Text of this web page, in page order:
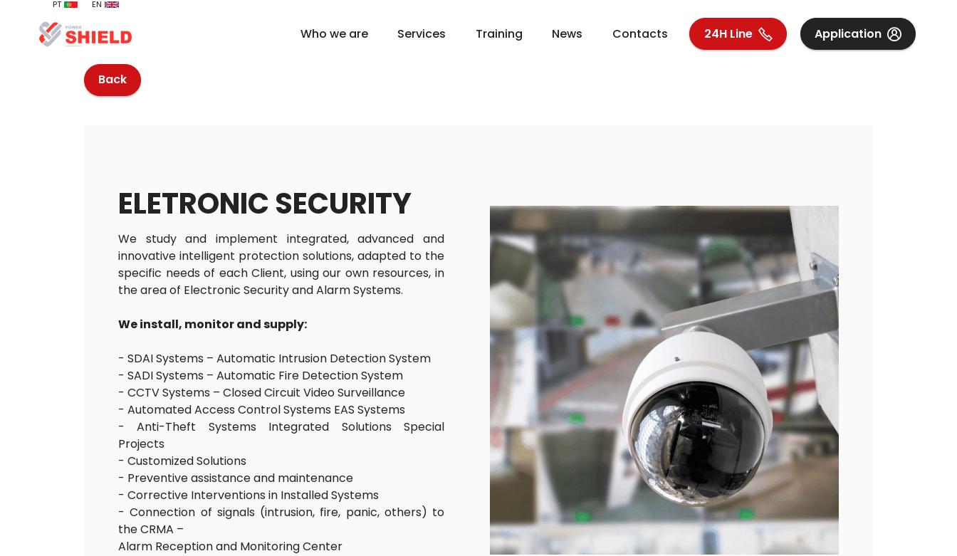
PT EN
Who we are Services Training News Contacts 24H Line Application
Back
ELETRONIC SECURITY
We study and implement integrated, advanced and
innovative intelligent protection solutions, adapted to the
specific needs of each Client, using our own resources, in
the area of Electronic Security and Alarm Systems.
We install, monitor and supply:
- SDAI Systems – Automatic Intrusion Detection System
- SADI Systems – Automatic Fire Detection System
- CCTV Systems – Closed Circuit Video Surveillance
- Automated Access Control Systems EAS Systems
- Anti-Theft Systems Integrated Solutions Special
Projects
- Customized Solutions
- Preventive assistance and maintenance
- Corrective Interventions in Installed Systems
- Connection of signals (intrusion, fire, panic, others) to
the CRMA –
Alarm Reception and Monitoring Center